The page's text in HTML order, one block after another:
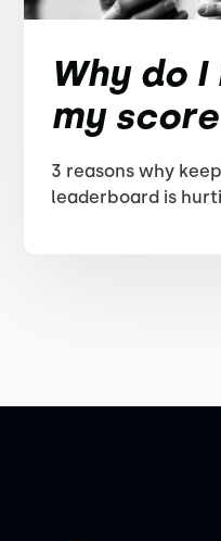
Why do
my
3 reasons why
leaderboard is